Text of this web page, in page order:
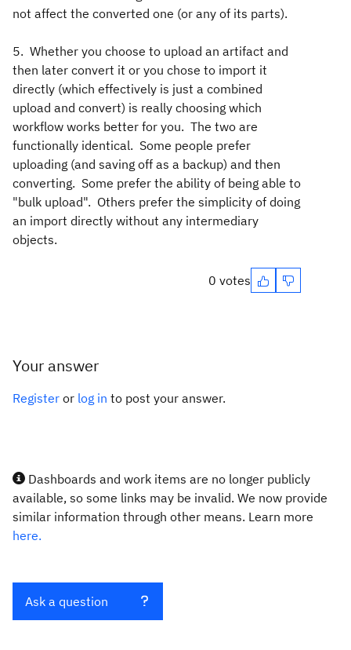
not affect the converted one (or any of its parts).
5. Whether you choose to upload an artifact and
then later convert it or you chose to import it
directly (which effectively is just a combined
upload and convert) is really choosing which
workflow works better for you. The two are
functionally identical. Some people prefer
uploading (and saving off as a backup) and then
converting. Some prefer the ability of being able to
"bulk upload". Others prefer the simplicity of doing
an import directly without any intermediary
objects.
0 votes
Your answer
Register or log in to post your answer.
Dashboards and work items are no longer publicly
available, so some links may be invalid. We now provide
similar information through other means. Learn more
here.
Ask a question